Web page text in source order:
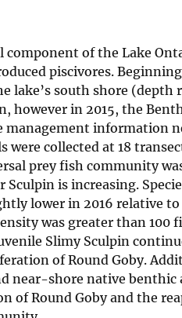
component of the Lake
piscivores.
lake’s south shore
however in 2015, the
management information
were collected at 18
prey fish community
is increasing.
lower in 2016 relative
was greater than
Slimy Sculpin
of Round Goby.
near-shore native
of Round Goby and the